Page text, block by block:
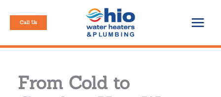
content
Call Us
From Cold to